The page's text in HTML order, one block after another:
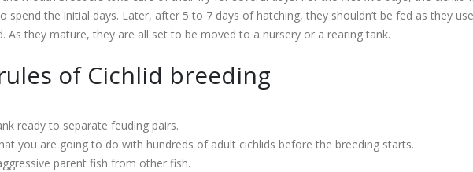
spend the initial days. Later, after 5 to 7 days of hatching, they shouldn’t be fed as they
As they mature, they are all set to be moved to a nursery or a rearing tank.
of Cichlid breeding
ready to separate feuding pairs.
you are going to do with hundreds of adult cichlids before the breeding starts.
parent fish from other fish.